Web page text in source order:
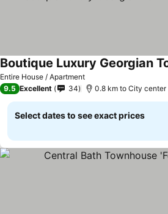
Entire House / Apartment
9.5 Excellent 34 0.8 km to City center
Select dates to see exact prices